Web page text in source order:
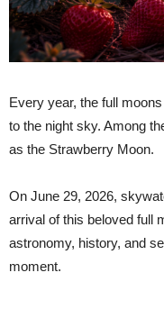
Every year, the full
to the night sky. Among
as the Strawberry Moon.
On June 29, 2026,
arrival of this beloved full
astronomy, history, and
moment.